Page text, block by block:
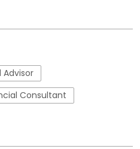
Advisor
Consultant